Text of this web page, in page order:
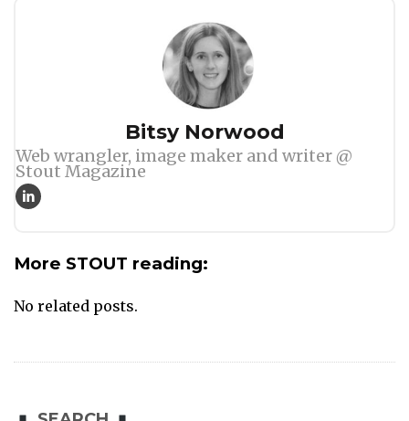
Bitsy Norwood
Web wrangler, image maker and writer @
Stout Magazine
More STOUT reading:
No related posts.